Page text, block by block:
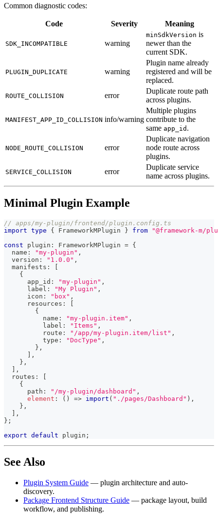
Common diagnostic codes:
Code Severity Meaning
SDK_INCOMPATIBLE warning
minSdkVersion is
newer than the
current SDK.
PLUGIN_DUPLICATE warning
Plugin name already
registered and will be
replaced.
ROUTE_COLLISION error
Duplicate route path
across plugins.
MANIFEST_APP_ID_COLLISION info/warning
Multiple plugins
contribute to the
same app_id .
NODE_ROUTE_COLLISION error
Duplicate navigation
node route across
plugins.
SERVICE_COLLISION error
Duplicate service
name across plugins.
Minimal Plugin Example
// apps/my-plugin/frontend/plugin.config.ts
import type { FrameworkMPlugin } from
"@framework-m/
const plugin : FrameworkMPlugin = {
  name
: "my-plugin" ,
  version
: "1.0.0" ,
  manifests
:
[
{
      app_id
: "my-plugin" ,
      label
: "My Plugin" ,
      icon
: "box" ,
      resources
:
[
{
          name
: "my-plugin.item" ,
          label
: "Items" ,
          route
: "/app/my-plugin.item/list" ,
          type
: "DocType" ,
} ,
] ,
} ,
] ,
  routes
:
[
{
      path
: "/my-plugin/dashboard" ,
element : ( ) => import ( "./pages/Dashboard" ) ,
} ,
] ,
} ;
export default plugin ;
See Also
Plugin System Guide — plugin architecture and auto-
discovery.
Package Frontend Structure Guide — package layout, build
workflow, and publishing.